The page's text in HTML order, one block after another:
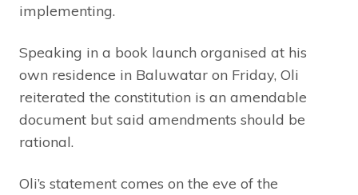
implementing.
Speaking in a book launch organised at his
own residence in Baluwatar on Friday, Oli
reiterated the constitution is an amendable
document but said amendments should be
rational.
Oli’s statement comes on the eve of the